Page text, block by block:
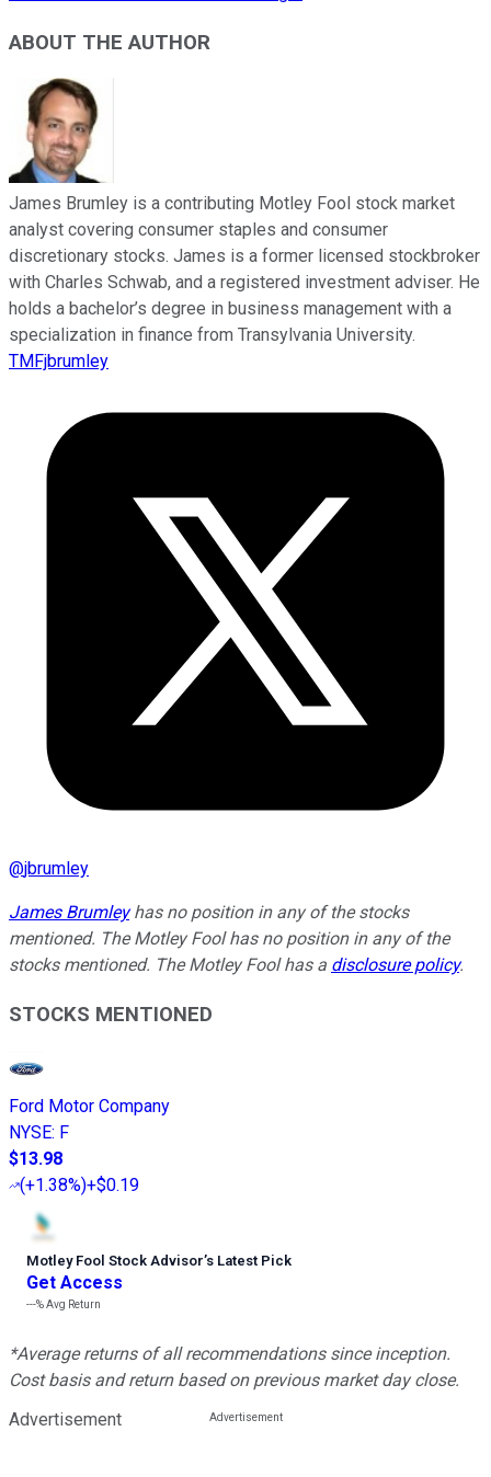
ABOUT THE AUTHOR
James Brumley is a contributing Motley Fool stock market
analyst covering consumer staples and consumer
discretionary stocks. James is a former licensed stockbroker
with Charles Schwab, and a registered investment adviser. He
holds a bachelor’s degree in business management with a
specialization in finance from Transylvania University.
TMFjbrumley
@jbrumley
James Brumleyhas no position in any of the stocks
mentioned. The Motley Fool has no position in any of the
stocks mentioned. The Motley Fool has a disclosure policy.
STOCKS MENTIONED
Ford Motor Company
NYSE: F
$13.98
(+1.38%)+$0.19
Motley Fool Stock Advisor’s Latest Pick
Get Access
---%Avg Return
*Average returns of all recommendations since inception.
Cost basis and return based on previous market day close.
Advertisement